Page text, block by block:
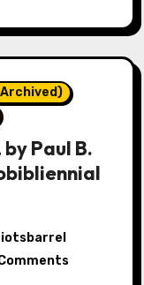
Paul B.